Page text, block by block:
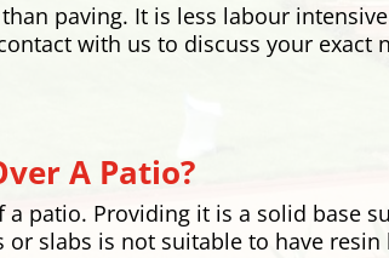
paving. It is less labour
with us to discuss your
A Patio?
a patio. Providing it is a solid base
slabs is not suitable to have